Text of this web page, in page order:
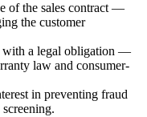
of the sales contract —
the customer
a legal obligation —
law and consumer-
in preventing fraud